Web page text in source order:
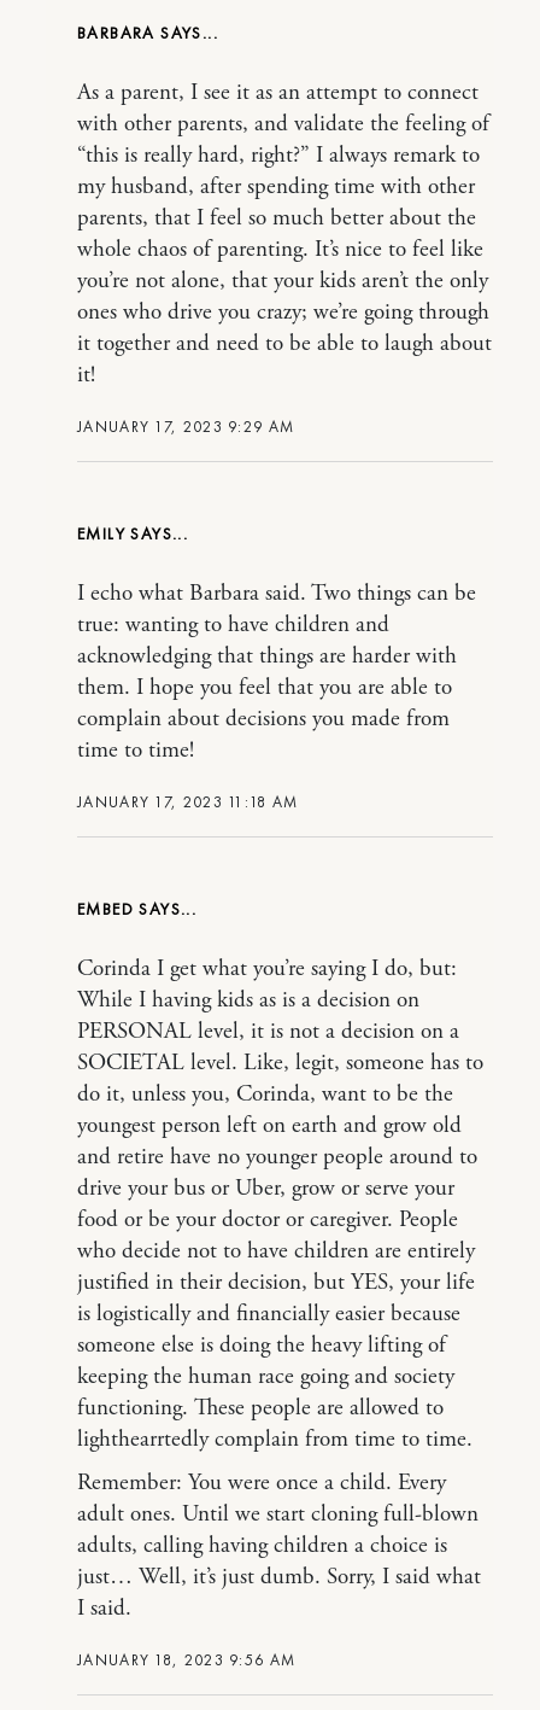
BARBARA
JANUARY 17, 2023 9:29 AM
As a parent, I see it as an attempt to connect
with other parents, and validate the feeling of
“this is really hard, right?” I always remark to
my husband, after spending time with other
parents, that I feel so much better about the
whole chaos of parenting. It’s nice to feel like
you’re not alone, that your kids aren’t the only
ones who drive you crazy; we’re going through
it together and need to be able to laugh about
it!
EMILY
JANUARY 17, 2023 11:18 AM
I echo what Barbara said. Two things can be
true: wanting to have children and
acknowledging that things are harder with
them. I hope you feel that you are able to
complain about decisions you made from
time to time!
EMBED
JANUARY 18, 2023 9:56 AM
Corinda I get what you’re saying I do, but:
While I having kids as is a decision on
PERSONAL level, it is not a decision on a
SOCIETAL level. Like, legit, someone has to
do it, unless you, Corinda, want to be the
youngest person left on earth and grow old
and retire have no younger people around to
drive your bus or Uber, grow or serve your
food or be your doctor or caregiver. People
who decide not to have children are entirely
justified in their decision, but YES, your life
is logistically and financially easier because
someone else is doing the heavy lifting of
keeping the human race going and society
functioning. These people are allowed to
lighthearrtedly complain from time to time.
Remember: You were once a child. Every
adult ones. Until we start cloning full-blown
adults, calling having children a choice is
just… Well, it’s just dumb. Sorry, I said what
I said.